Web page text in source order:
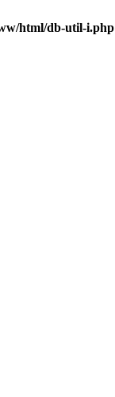
html/db-util-i.php